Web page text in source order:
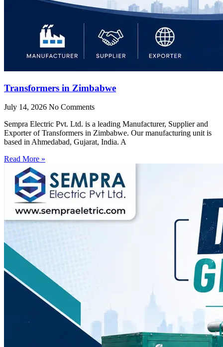
Transformers in Zimbabwe
July 14, 2026 No Comments
Sempra Electric Pvt. Ltd. is a leading Manufacturer, Supplier and
Exporter of Transformers in Zimbabwe. Our manufacturing unit is
based in Ahmedabad, Gujarat, India. A
Read More »